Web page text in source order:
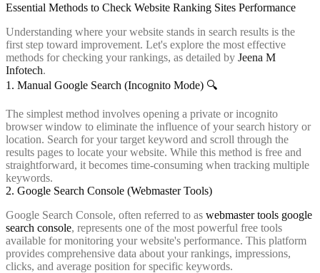
Essential Methods to Check Website Ranking Sites Performance
Understanding where your website stands in search results is the
first step toward improvement. Let's explore the most effective
methods for checking your rankings, as detailed by Jeena M
Infotech.
1. Manual Google Search (Incognito Mode) 🔍
The simplest method involves opening a private or incognito
browser window to eliminate the influence of your search history or
location. Search for your target keyword and scroll through the
results pages to locate your website. While this method is free and
straightforward, it becomes time-consuming when tracking multiple
keywords.
2. Google Search Console (Webmaster Tools)
Google Search Console, often referred to as webmaster tools google
search console, represents one of the most powerful free tools
available for monitoring your website's performance. This platform
provides comprehensive data about your rankings, impressions,
clicks, and average position for specific keywords.